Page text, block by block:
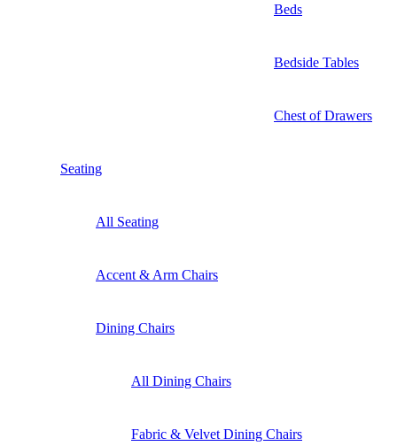
Beds
Bedside Tables
Chest of Drawers
Seating
All Seating
Accent & Arm Chairs
Dining Chairs
All Dining Chairs
Fabric & Velvet Dining Chairs